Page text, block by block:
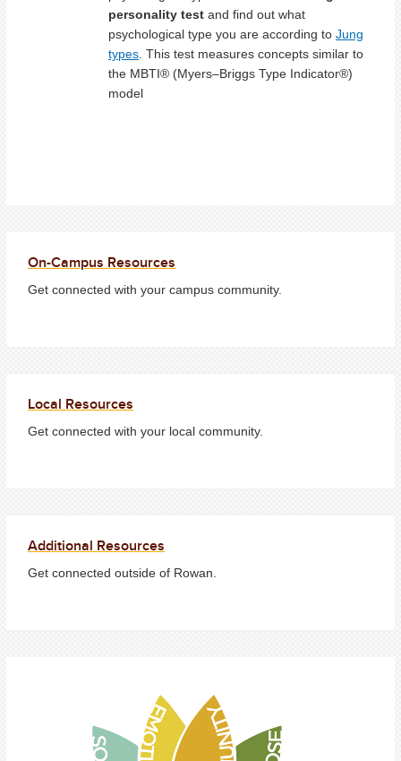
personality test and find out what
psychological type you are according to Jung
types . This test measures concepts similar to
the MBTI® (Myers–Briggs Type Indicator®)
model
On-Campus Resources
Get connected with your campus community.
Local Resources
Get connected with your local community.
Additional Resources
Get connected outside of Rowan.